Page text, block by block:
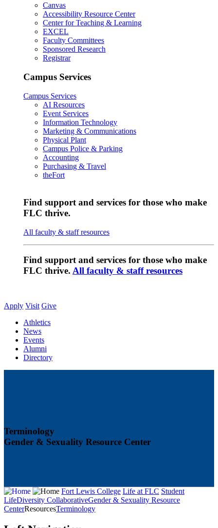
Canvas
Accessibility Resource Center
Center for Teaching & Learning
EXCEL
Faculty Committees
Sponsored Research
Registrar
Campus Services
Campus Services
AI Resources
Event Services
Information Technology
Marketing & Communications
Physical Plant
Campus Police & Parking
Accounting
Purchasing & Travel
theFort
Find support and services for those who make
FLC thrive.
All faculty & staff resources
Find support and services for those who make
FLC thrive. All faculty & staff resources
Apply Visit Give
Athletics
News
Events
Alumni
Directory
Terminology
Gender & Sexuality Resource Center
Fort Lewis College Life at FLC Student
LifeDiversity CollaborativeGender & Sexuality Resource
CenterResourcesTerminology